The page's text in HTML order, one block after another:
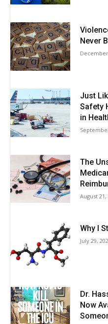
Never
Just
Safety
in
The
August 21,
Why I
July 29,
Dr.
Now